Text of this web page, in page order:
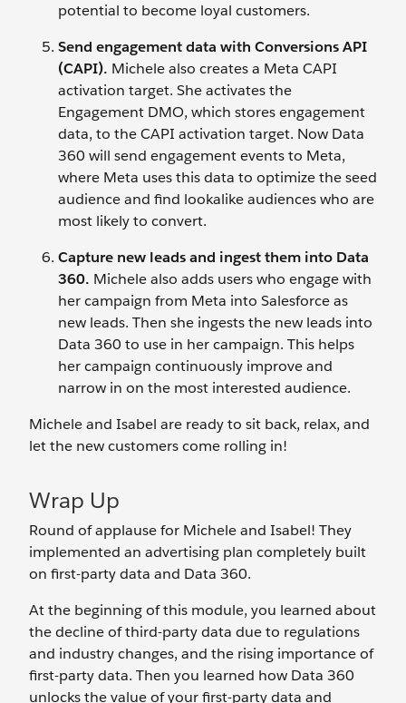
potential to become loyal customers.
Send engagement data with Conversions API
(CAPI). Michele also creates a Meta CAPI
activation target. She activates the
Engagement DMO, which stores engagement
data, to the CAPI activation target. Now Data
360 will send engagement events to Meta,
where Meta uses this data to optimize the seed
audience and find lookalike audiences who are
most likely to convert.
Capture new leads and ingest them into Data
360. Michele also adds users who engage with
her campaign from Meta into Salesforce as
new leads. Then she ingests the new leads into
Data 360 to use in her campaign. This helps
her campaign continuously improve and
narrow in on the most interested audience.
Michele and Isabel are ready to sit back, relax, and
let the new customers come rolling in!
Wrap Up
Round of applause for Michele and Isabel! They
implemented an advertising plan completely built
on first-party data and Data 360.
At the beginning of this module, you learned about
the decline of third-party data due to regulations
and industry changes, and the rising importance of
first-party data. Then you learned how Data 360
unlocks the value of your first-party data and